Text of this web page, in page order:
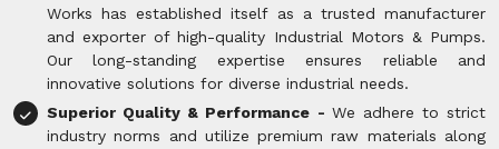
Works has established itself as a trusted manufacturer
and exporter of high-quality Industrial Motors & Pumps.
Our long-standing expertise ensures reliable and
innovative solutions for diverse industrial needs.
Superior Quality & Performance - We adhere to strict
industry norms and utilize premium raw materials along